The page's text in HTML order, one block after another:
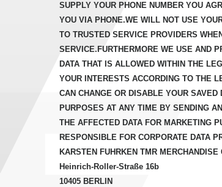
SUPPLY YOUR PHONE NUMBER YOU
YOU VIA PHONE.WE WILL NOT USE
TO TRUSTED SERVICE PROVIDERS
SERVICE.FURTHERMORE WE USE AND
DATA THAT IS ALLOWED WITHIN THE
YOUR INTERESTS ACCORDING TO THE
CAN CHANGE OR DISABLE YOUR
PURPOSES AT ANY TIME BY SENDING
THE AFFECTED DATA FOR MARKETING
RESPONSIBLE FOR CORPORATE DATA
KARSTEN FUHRKEN TMR MERCHANDISE
Heinrich-Roller-Straße 16b
10405 BERLIN